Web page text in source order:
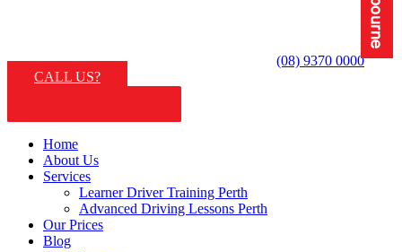
(08) 9370 0000
CALL US?
Home
About Us
Services
Learner Driver Training Perth
Advanced Driving Lessons Perth
Our Prices
Blog